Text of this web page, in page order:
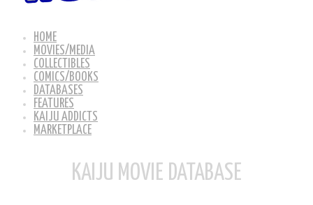
HOME
MOVIES/MEDIA
COLLECTIBLES
COMICS/BOOKS
DATABASES
FEATURES
KAIJU ADDICTS
MARKETPLACE
KAIJU MOVIE DATABASE